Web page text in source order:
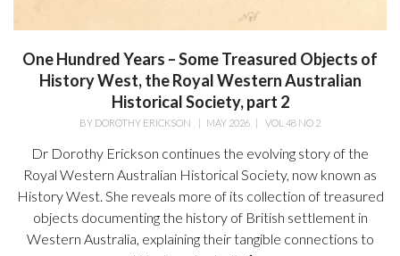
One Hundred Years – Some Treasured Objects of
History West, the Royal Western Australian
Historical Society, part 2
BY DOROTHY ERICKSON | MAY 2026 | VOL 48 NO 2
Dr Dorothy Erickson continues the evolving story of the
Royal Western Australian Historical Society, now known as
History West. She reveals more of its collection of treasured
objects documenting the history of British settlement in
Western Australia, explaining their tangible connections to